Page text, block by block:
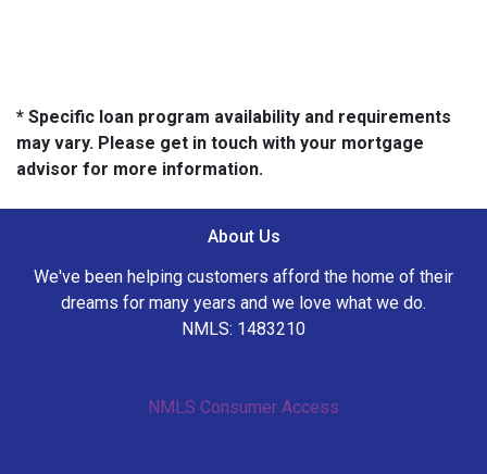
* Specific loan program availability and requirements
may vary. Please get in touch with your mortgage
advisor for more information.
About Us
We've been helping customers afford the home of their
dreams for many years and we love what we do.
NMLS: 1483210
NMLS Consumer Access